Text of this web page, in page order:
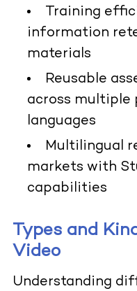
Training
information
materials
Reusable
across multiple
languages
Multilingual
markets with
capabilities
Types and
Video
Understanding